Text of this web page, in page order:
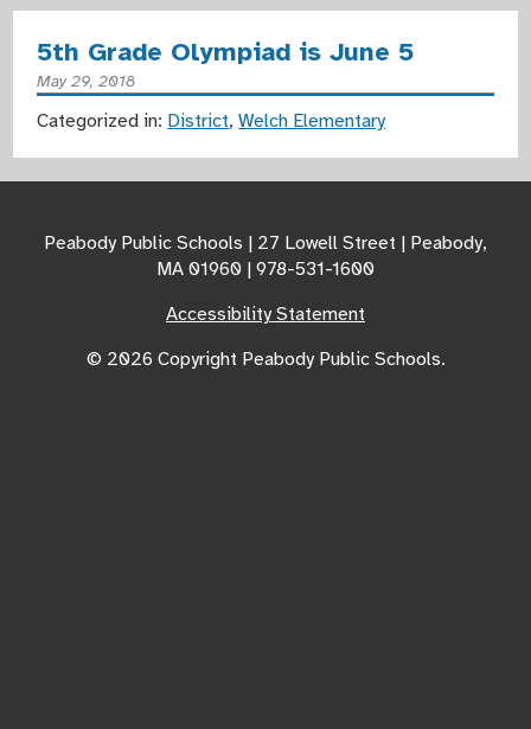
5th Grade Olympiad is June 5
May 29, 2018
Categorized in: District,Welch Elementary
Peabody Public Schools | 27 Lowell Street | Peabody,
MA 01960 | 978-531-1600
Accessibility Statement
© 2026 Copyright Peabody Public Schools.